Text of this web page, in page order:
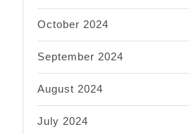
October 2024
September 2024
August 2024
July 2024